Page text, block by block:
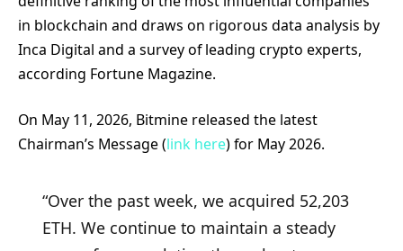
in blockchain and draws on rigorous data analysis by
Inca Digital and a survey of leading crypto experts,
according Fortune Magazine.
On May 11, 2026, Bitmine released the latest
Chairman’s Message (link here) for May 2026.
“Over the past week, we acquired 52,203
ETH. We continue to maintain a steady